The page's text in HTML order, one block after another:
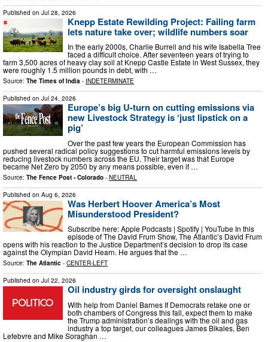
Published on Jul 28, 2026
Knepp Estate Rewilding Project: Failing farm
lets nature take over; wildlife numbers soar
In the early 2000s, Charlie Burrell and his wife Isabella Tree
faced a difficult choice. After seventeen years of trying to
farm 3,500 acres of heavy clay soil at Knepp Castle Estate in West Sussex, they
were roughly 1.5 million pounds in debt, with …
Source: The Times of India - INDETERMINATE
Published on Jul 24, 2026
Europe’s big U-turn on cutting emissions via
new Livestock Strategy is ‘just lipstick on a
pig’
Over the past few years the European Commission has
pushed several radical policy suggestions to cut harmful emissions levels by
reducing livestock numbers across the EU. Their target was that Europe
became Net Zero by 2050 by any means possible, even if …
Source: The Fence Post - Colorado - NEUTRAL
Published on Aug 6, 2026
Was Herbert Hoover America’s Most
Misunderstood President?
Subscribe here: Apple Podcasts | Spotify | YouTube In this
episode of The David Frum Show, The Atlantic’s David Frum
opens with his reaction to the Justice Department’s decision to drop its case
against the Olympian David Hearn. He argues that the …
Source: The Atlantic - CENTER-LEFT
Published on Jul 22, 2026
Oil industry girds for oversight onslaught
With help from Daniel Barnes If Democrats retake one or
both chambers of Congress this fall, expect them to make
the Trump administration’s dealings with the oil and gas
industry a top target, our colleagues James Bikales, Ben
Lefebvre and Mike Soraghan …